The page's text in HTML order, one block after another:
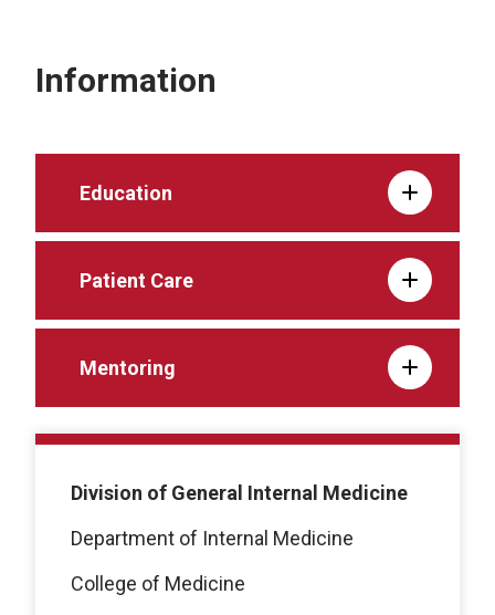
Information
Education
Patient Care
Mentoring
Division of General Internal Medicine
Department of Internal Medicine
College of Medicine